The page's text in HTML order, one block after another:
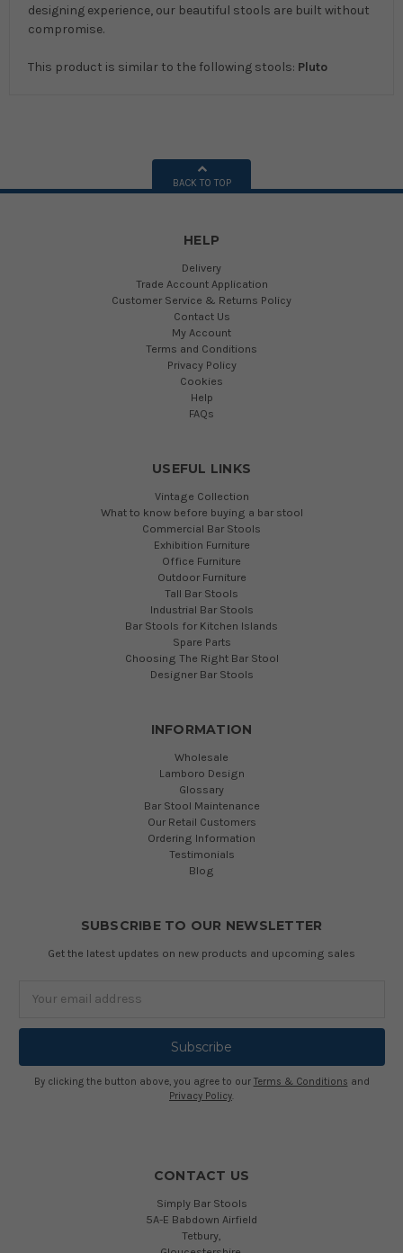
designing experience, our beautiful stools are built without
compromise.
This product is similar to the following stools: Pluto
BACK TO TOP
HELP
Delivery
Trade Account Application
Customer Service & Returns Policy
Contact Us
My Account
Terms and Conditions
Privacy Policy
Cookies
Help
FAQs
USEFUL LINKS
Vintage Collection
What to know before buying a bar stool
Commercial Bar Stools
Exhibition Furniture
Office Furniture
Outdoor Furniture
Tall Bar Stools
Industrial Bar Stools
Bar Stools for Kitchen Islands
Spare Parts
Choosing The Right Bar Stool
Designer Bar Stools
INFORMATION
Wholesale
Lamboro Design
Glossary
Bar Stool Maintenance
Our Retail Customers
Ordering Information
Testimonials
Blog
SUBSCRIBE TO OUR NEWSLETTER
Get the latest updates on new products and upcoming sales
By clicking the button above, you agree to our Terms & Conditions and
Privacy Policy.
CONTACT US
Simply Bar Stools
5A-E Babdown Airfield
Tetbury,